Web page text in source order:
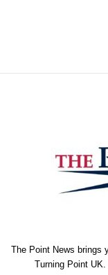
The Point News brings
Turning Point